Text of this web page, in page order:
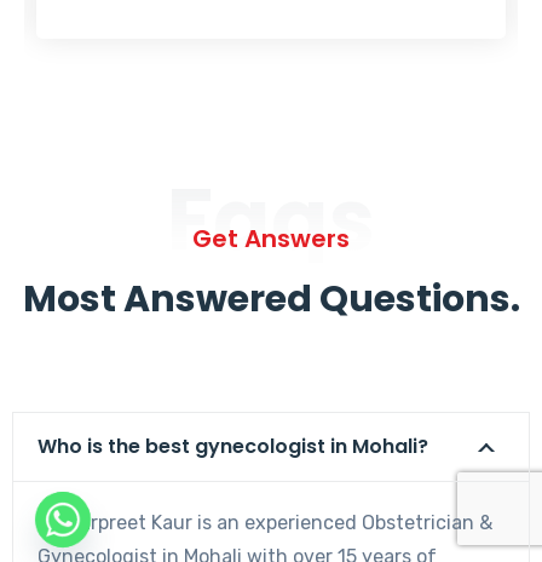
Faqs
Get Answers
Most Answered Questions.
Who is the best gynecologist in Mohali?
Dr. Harpreet Kaur is an experienced Obstetrician &
Gynecologist in Mohali with over 15 years of